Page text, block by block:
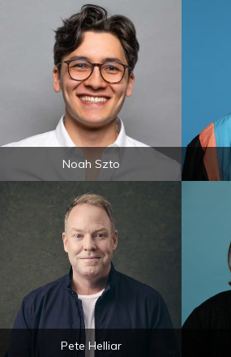
Noah Szto
Pete Helliar